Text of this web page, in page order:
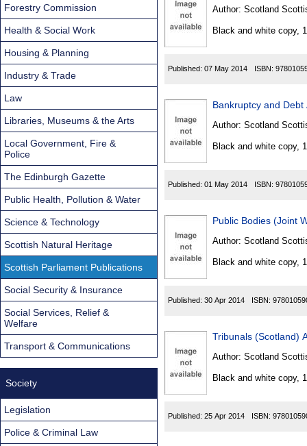
Author: Scotland
Black and white copy,
Published: 07 May 2014 ISBN:
Bankruptcy and
Author: Scotland
Black and white copy,
Published: 01 May 2014 ISBN:
Public Bodies (Joint
Author: Scotland
Black and white copy,
Published: 30 Apr 2014 ISBN:
Tribunals (Scotland)
Author: Scotland
Black and white copy,
Published: 25 Apr 2014 ISBN:
Forestry Commission
Health & Social Work
Housing & Planning
Industry & Trade
Law
Libraries, Museums & the Arts
Local Government, Fire &
Police
The Edinburgh Gazette
Public Health, Pollution & Water
Science & Technology
Scottish Natural Heritage
Scottish Parliament Publications
Social Security & Insurance
Social Services, Relief &
Welfare
Transport & Communications
Society
Legislation
Police & Criminal Law